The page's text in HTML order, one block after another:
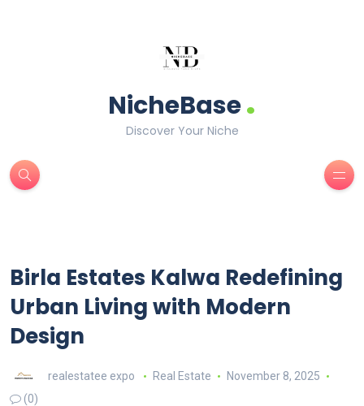
NicheBase.
Discover Your Niche
Birla Estates Kalwa Redefining
Urban Living with Modern
Design
realestatee expo Real Estate
November 8, 2025
(0)